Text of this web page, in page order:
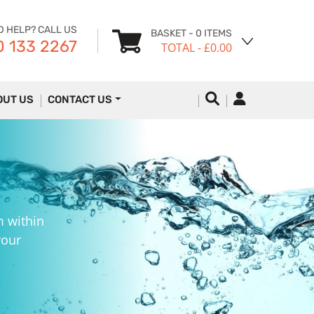
HELP? CALL US
133 2267
BASKET - 0 ITEMS
TOTAL- £0.00
US CONTACT US
within